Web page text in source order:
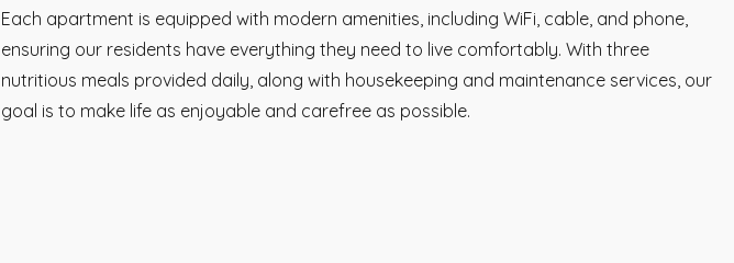
Each apartment is equipped with modern amenities, including WiFi, cable, and phone,
ensuring our residents have everything they need to live comfortably. With three
nutritious meals provided daily, along with housekeeping and maintenance services, our
goal is to make life as enjoyable and carefree as possible.